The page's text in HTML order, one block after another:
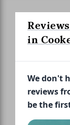
in
We don't
reviews
be the